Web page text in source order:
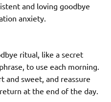
and loving goodbye
anxiety.
ritual, like a secret
to use each morning.
and sweet, and reassure
at the end of the day.